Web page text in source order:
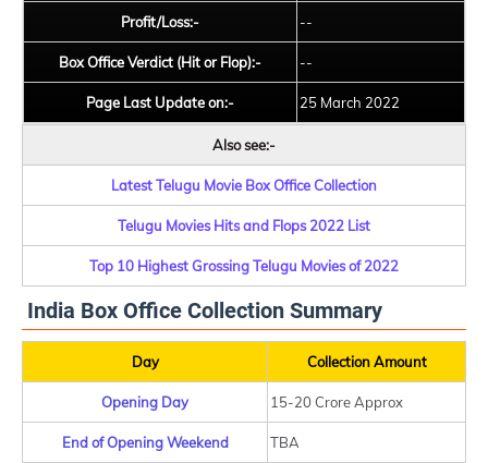
Profit/Loss:- --
Box Office Verdict (Hit or Flop):- --
Page Last Update on:- 25 March 2022
Also see:-
Latest Telugu Movie Box Office Collection
Telugu Movies Hits and Flops 2022 List
Top 10 Highest Grossing Telugu Movies of 2022
India Box Office Collection Summary
Day Collection Amount
Opening Day 15-20 Crore Approx
End of Opening Weekend TBA